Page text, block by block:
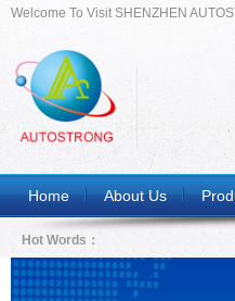
Welcome To Visit SHENZHEN
Home About Us
Hot Words：